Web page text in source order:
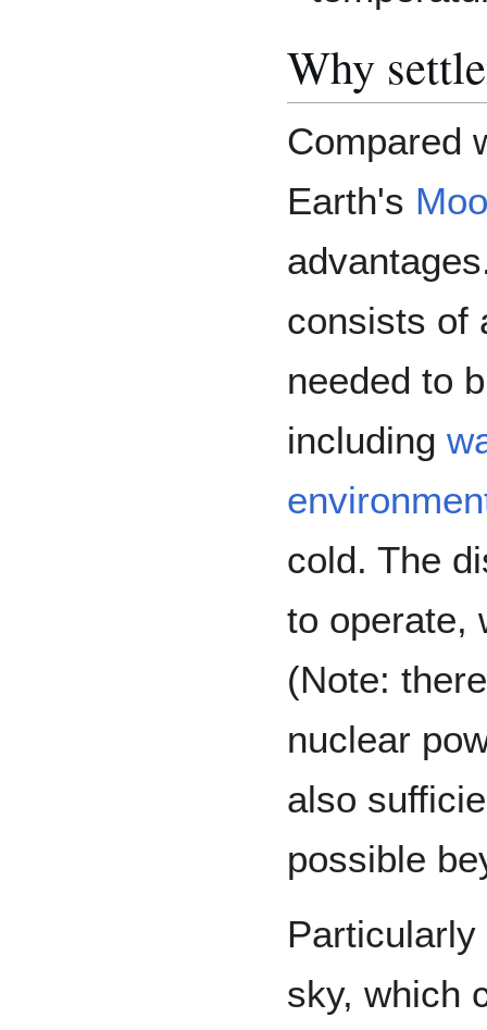
Why
Compared
Earth's
consists of
needed to
including
cold. The
to operate,
(Note:
nuclear
also
possible
sky, which